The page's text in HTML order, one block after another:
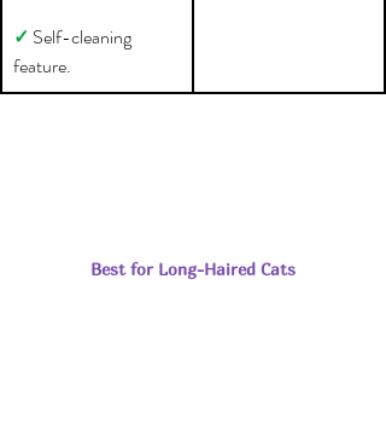
✓ Self-cleaning
feature.
Best for Long-Haired Cats